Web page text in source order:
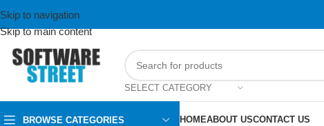
Skip to navigation
Skip to main content
SELECT CATEGORY
BROWSE CATEGORIES HOMEABOUT USCONTACT US